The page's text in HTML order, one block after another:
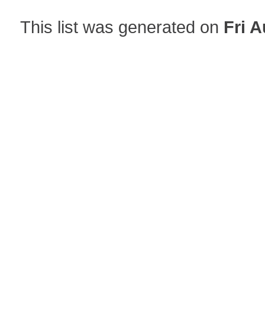
This list was generated on Fri